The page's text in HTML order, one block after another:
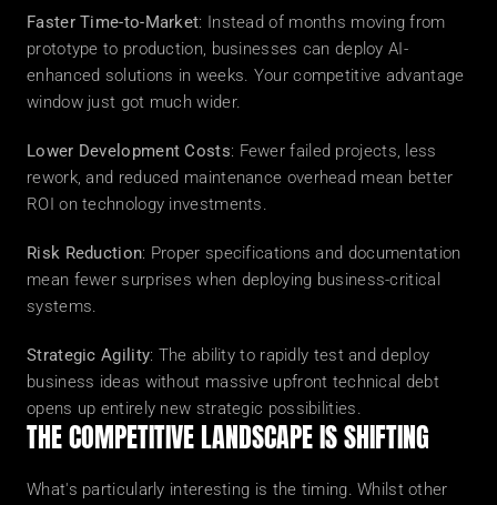
Faster Time-to-Market: Instead of months moving from
prototype to production, businesses can deploy AI-
enhanced solutions in weeks. Your competitive advantage
window just got much wider.
Lower Development Costs: Fewer failed projects, less
rework, and reduced maintenance overhead mean better
ROI on technology investments.
Risk Reduction: Proper specifications and documentation
mean fewer surprises when deploying business-critical
systems.
Strategic Agility: The ability to rapidly test and deploy
business ideas without massive upfront technical debt
opens up entirely new strategic possibilities.
THE COMPETITIVE LANDSCAPE IS SHIFTING
What's particularly interesting is the timing. Whilst other